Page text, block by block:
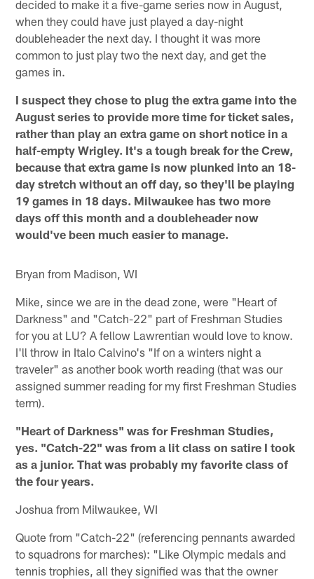
decided to make it a five-game series now in August,
when they could have just played a day-night
doubleheader the next day. I thought it was more
common to just play two the next day, and get the
games in.
I suspect they chose to plug the extra game into the
August series to provide more time for ticket sales,
rather than play an extra game on short notice in a
half-empty Wrigley. It's a tough break for the Crew,
because that extra game is now plunked into an 18-
day stretch without an off day, so they'll be playing
19 games in 18 days. Milwaukee has two more
days off this month and a doubleheader now
would've been much easier to manage.
Bryan from Madison, WI
Mike, since we are in the dead zone, were "Heart of
Darkness" and "Catch-22" part of Freshman Studies
for you at LU? A fellow Lawrentian would love to know.
I'll throw in Italo Calvino's "If on a winters night a
traveler" as another book worth reading (that was our
assigned summer reading for my first Freshman Studies
term).
"Heart of Darkness" was for Freshman Studies,
yes. "Catch-22" was from a lit class on satire I took
as a junior. That was probably my favorite class of
the four years.
Joshua from Milwaukee, WI
Quote from "Catch-22" (referencing pennants awarded
to squadrons for marches): "Like Olympic medals and
tennis trophies, all they signified was that the owner